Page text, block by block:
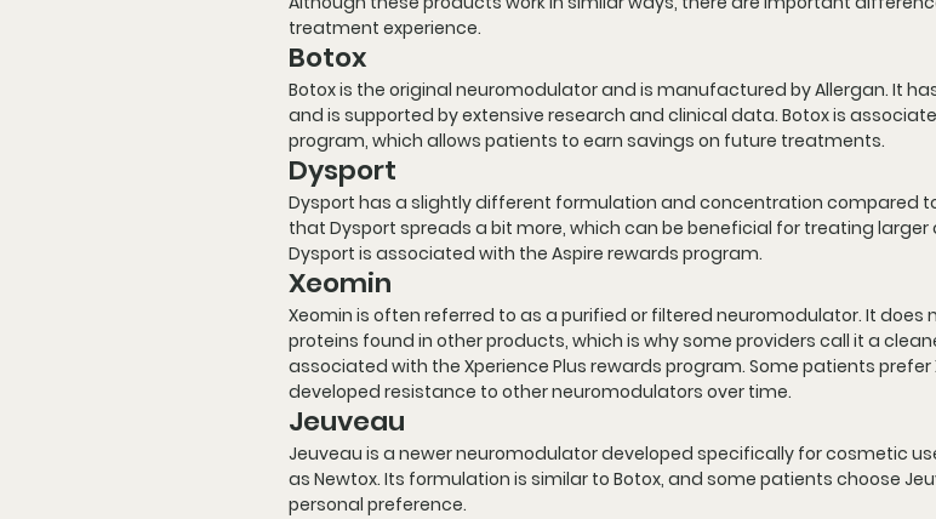
treatment experience.
Botox
Botox is the original neuromodulator and is manufactured by Allergan. It
and is supported by extensive research and clinical data. Botox is
program, which allows patients to earn savings on future treatments.
Dysport
Dysport has a slightly different formulation and concentration compared
that Dysport spreads a bit more, which can be beneficial for treating larger
Dysport is associated with the Aspire rewards program.
Xeomin
Xeomin is often referred to as a purified or filtered neuromodulator. It
proteins found in other products, which is why some providers call it a
associated with the Xperience Plus rewards program. Some patients
developed resistance to other neuromodulators over time.
Jeuveau
Jeuveau is a newer neuromodulator developed specifically for cosmetic
as Newtox. Its formulation is similar to Botox, and some patients choose
personal preference.